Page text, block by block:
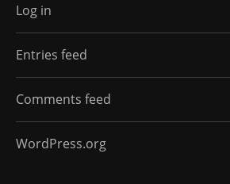
Log in
Entries feed
Comments feed
WordPress.org